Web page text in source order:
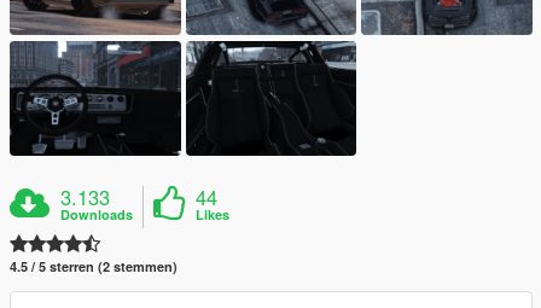
3.133
Downloads
44
Likes
4.5 / 5 sterren (2 stemmen)